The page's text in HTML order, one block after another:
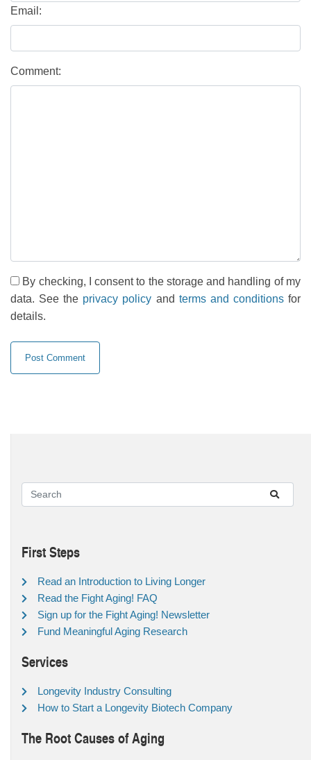
Email:
Comment:
By checking, I consent to the storage and handling of my
data. See the privacy policy and terms and conditionsfor
details.
First Steps
Read an Introduction to Living Longer
Read the Fight Aging! FAQ
Sign up for the Fight Aging! Newsletter
Fund Meaningful Aging Research
Services
Longevity Industry Consulting
How to Start a Longevity Biotech Company
The Root Causes of Aging